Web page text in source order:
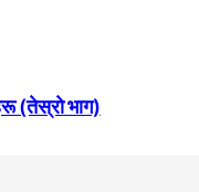
(तेस्राे भाग)